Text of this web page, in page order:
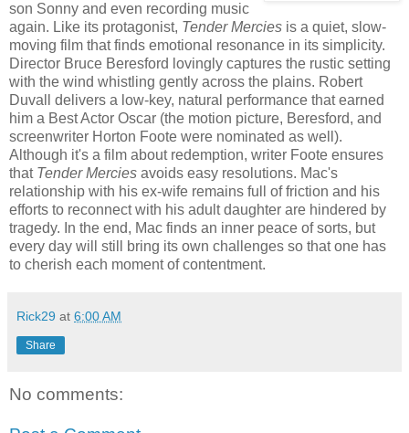
son Sonny and even recording music
again. Like its protagonist, Tender Mercies is a quiet, slow-
moving film that finds emotional resonance in its simplicity.
Director Bruce Beresford lovingly captures the rustic setting
with the wind whistling gently across the plains. Robert
Duvall delivers a low-key, natural performance that earned
him a Best Actor Oscar (the motion picture, Beresford, and
screenwriter Horton Foote were nominated as well).
Although it's a film about redemption, writer Foote ensures
that Tender Mercies avoids easy resolutions. Mac's
relationship with his ex-wife remains full of friction and his
efforts to reconnect with his adult daughter are hindered by
tragedy. In the end, Mac finds an inner peace of sorts, but
every day will still bring its own challenges so that one has
to cherish each moment of contentment.
Rick29 at 6:00 AM
Share
No comments: